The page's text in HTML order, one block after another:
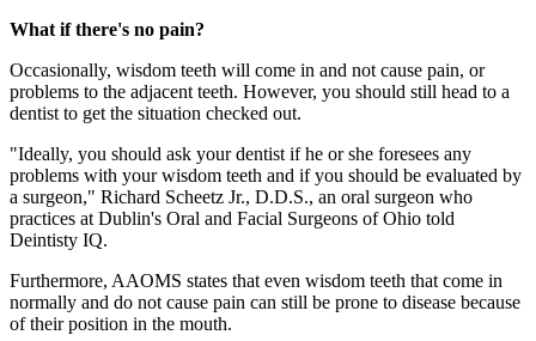
What if there's no pain?
Occasionally, wisdom teeth will come in and not cause pain, or
problems to the adjacent teeth. However, you should still head to a
dentist to get the situation checked out.
"Ideally, you should ask your dentist if he or she foresees any
problems with your wisdom teeth and if you should be evaluated by
a surgeon," Richard Scheetz Jr., D.D.S., an oral surgeon who
practices at Dublin's Oral and Facial Surgeons of Ohio told
Deintisty IQ.
Furthermore, AAOMS states that even wisdom teeth that come in
normally and do not cause pain can still be prone to disease because
of their position in the mouth.